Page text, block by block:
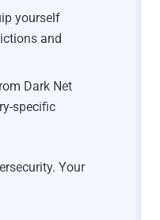
yourself
and
Dark Net
specific
Your